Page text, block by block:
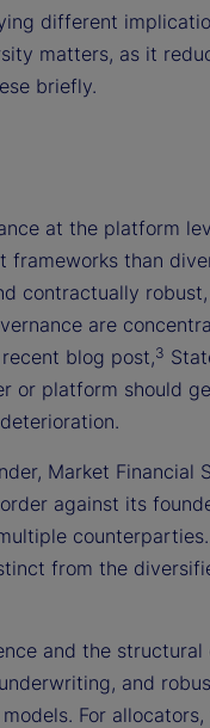
different
matters, as it
briefly.
at the platform
frameworks than
contractually
are
blog post,3
or platform should
Market Financial
against its
from the
and the
and
For